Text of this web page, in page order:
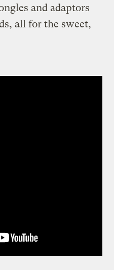
and adaptors
all for the sweet,